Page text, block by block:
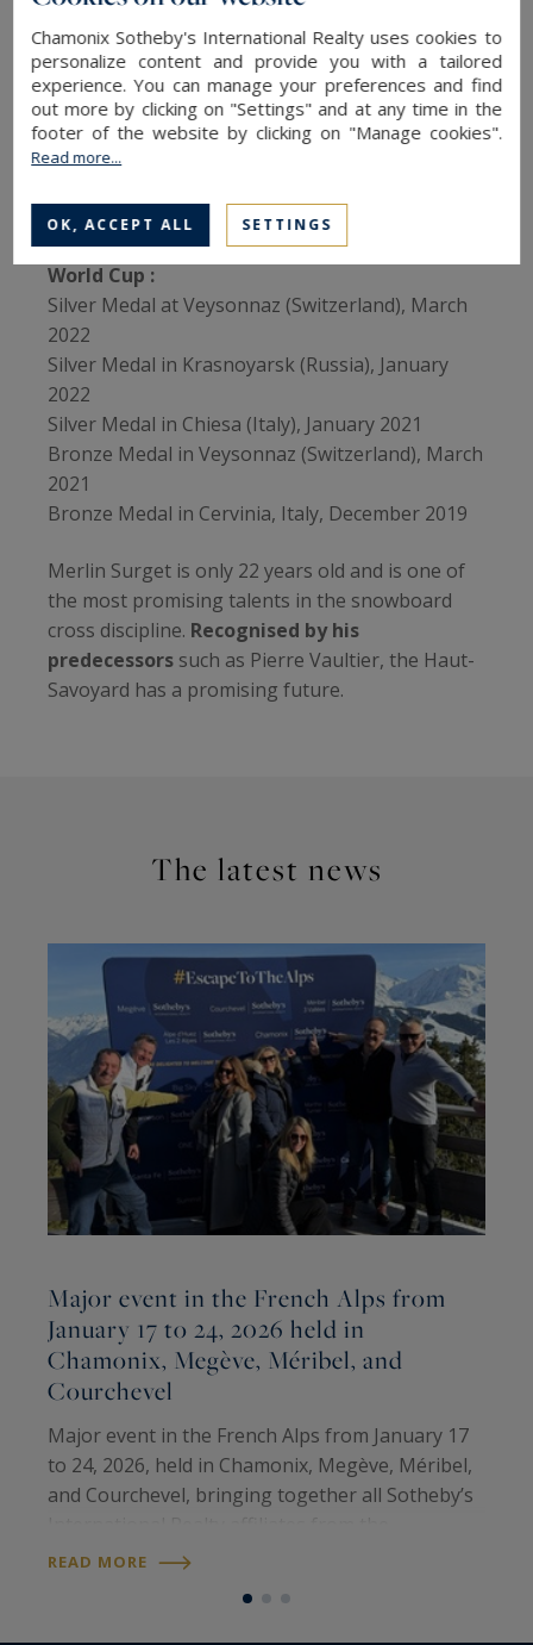
Merlin Surget's results
Beijing 2022 Olympic Games
• 5th
• 13th (in mixed teams)
• 17th
World Cup :
Silver Medal at Veysonnaz (Switzerland), March
2022
Silver Medal in Krasnoyarsk (Russia), January
2022
Silver Medal in Chiesa (Italy), January 2021
Bronze Medal in Veysonnaz (Switzerland), March
2021
Bronze Medal in Cervinia, Italy, December 2019
Merlin Surget is only 22 years old and is one of
the most promising talents in the snowboard
cross discipline. Recognised by his
predecessors such as Pierre Vaultier, the Haut-
Savoyard has a promising future.
The latest news
Major event in the French Alps from
January 17 to 24, 2026 held in
Chamonix, Megève, Méribel, and
Courchevel
Major event in the French Alps from January 17
to 24, 2026, held in Chamonix, Megève, Méribel,
and Courchevel, bringing together all Sotheby’s
prestigious ski resorts of the United States,
READ MORE
Chamonix Sotheby's International Realty uses cookies to
personalize content and provide you with a tailored
experience. You can manage your preferences and find
out more by clicking on "Settings" and at any time in the
footer of the website by clicking on "Manage cookies".
Read more...
OK, ACCEPT ALL SETTINGS